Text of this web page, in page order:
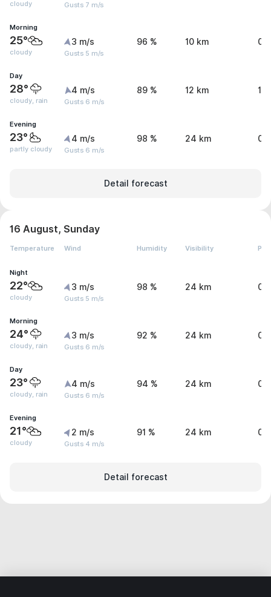
cloudy Gusts 7 m/s
Morning
25°
cloudy
3 m/s
Gusts 5 m/s
96 % 10 km 0
Day
28°
cloudy, rain
4 m/s
Gusts 6 m/s
89 % 12 km 1.5
Evening
23°
partly cloudy
4 m/s
Gusts 6 m/s
98 % 24 km
Detail forecast
16 August, Sunday
Temperature Wind Humidity Visibility
Night
22°
cloudy
3 m/s
Gusts 5 m/s
98 % 24 km
Morning
24°
cloudy, rain
3 m/s
Gusts 6 m/s
92 % 24 km
Day
23°
cloudy, rain
4 m/s
Gusts 6 m/s
94 % 24 km 0
Evening
21°
cloudy
2 m/s
Gusts 4 m/s
91 % 24 km 0
Detail forecast